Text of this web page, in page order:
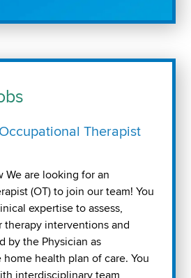
Therapist
We are looking for an
(OT) to join our team! You
expertise to assess,
therapy interventions and
by the Physician as
health plan of care. You